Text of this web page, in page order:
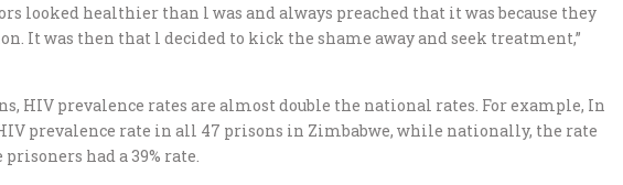
looked healthier than l was and always preached that it was because they
It was then that l decided to kick the shame away and seek treatment,”
HIV prevalence rates are almost double the national rates. For example, In
HIV prevalence rate in all 47 prisons in Zimbabwe, while nationally, the rate
prisoners had a 39% rate.